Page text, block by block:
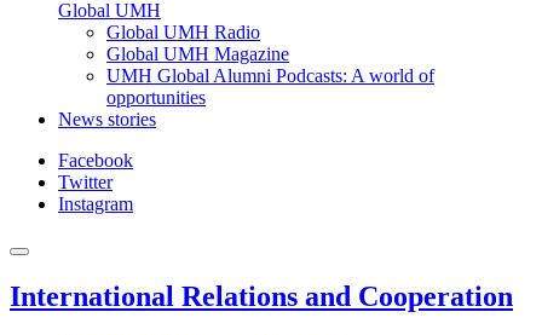
Global UMH
Global UMH Radio
Global UMH Magazine
UMH Global Alumni Podcasts: A world of
opportunities
News stories
Facebook
Twitter
Instagram
International Relations and Cooperation